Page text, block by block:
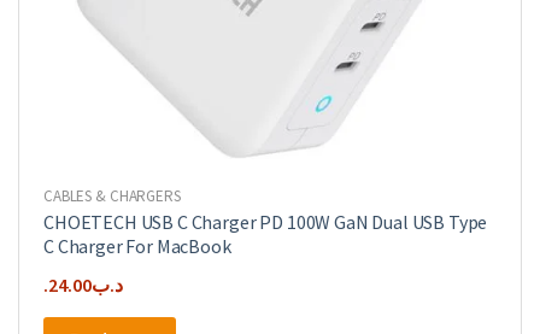
CABLES & CHARGERS
CHOETECH USB C Charger PD 100W GaN Dual USB Type
C Charger For MacBook
.د.ب24.00